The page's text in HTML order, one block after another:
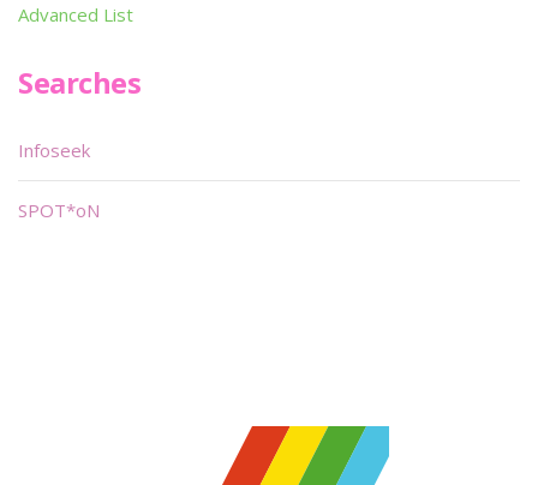
Advanced List
Searches
Infoseek
SPOT*oN